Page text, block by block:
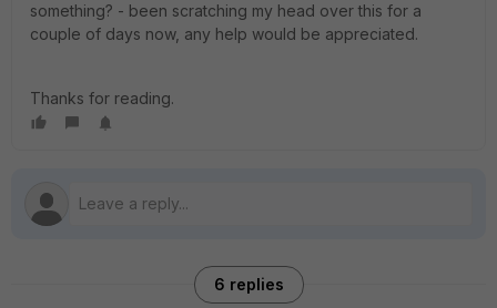
something? - been scratching my head over this for a
couple of days now, any help would be appreciated.
Thanks for reading.
6 replies